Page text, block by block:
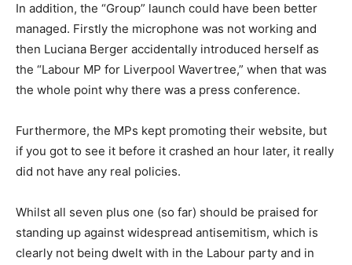
In addition, the “Group” launch could have been better
managed. Firstly the microphone was not working and
then Luciana Berger accidentally introduced herself as
the “Labour MP for Liverpool Wavertree,” when that was
the whole point why there was a press conference.
Furthermore, the MPs kept promoting their website, but
if you got to see it before it crashed an hour later, it really
did not have any real policies.
Whilst all seven plus one (so far) should be praised for
standing up against widespread antisemitism, which is
clearly not being dwelt with in the Labour party and in